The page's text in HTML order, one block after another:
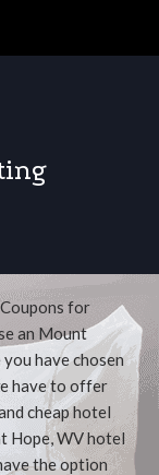
for
an Mount
have chosen
have to offer
cheap hotel
Hope, WV hotel
the option